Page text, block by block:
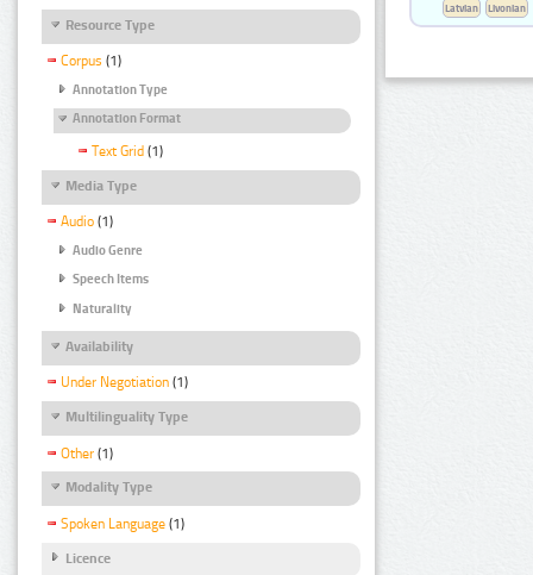
Resource Type
Corpus (1)
Annotation Type
Annotation Format
Text Grid (1)
Media Type
Audio (1)
Audio Genre
Speech Items
Naturality
Availability
Under Negotiation (1)
Multilinguality Type
Other (1)
Modality Type
Spoken Language (1)
Licence
Latvian Livonian